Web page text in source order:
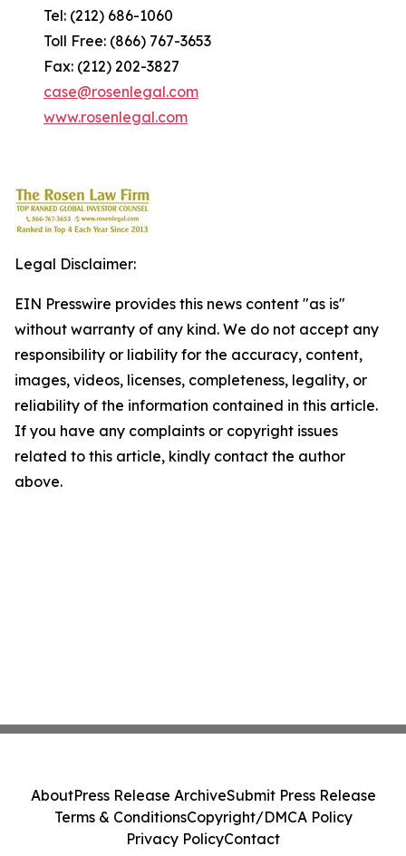
Tel: (212) 686-1060
Toll Free: (866) 767-3653
Fax: (212) 202-3827
case@rosenlegal.com
www.rosenlegal.com
Legal Disclaimer:
EIN Presswire provides this news content "as is"
without warranty of any kind. We do not accept any
responsibility or liability for the accuracy, content,
images, videos, licenses, completeness, legality, or
reliability of the information contained in this article.
If you have any complaints or copyright issues
related to this article, kindly contact the author
above.
AboutPress Release ArchiveSubmit Press Release
Terms & ConditionsCopyright/DMCA Policy
Privacy PolicyContact